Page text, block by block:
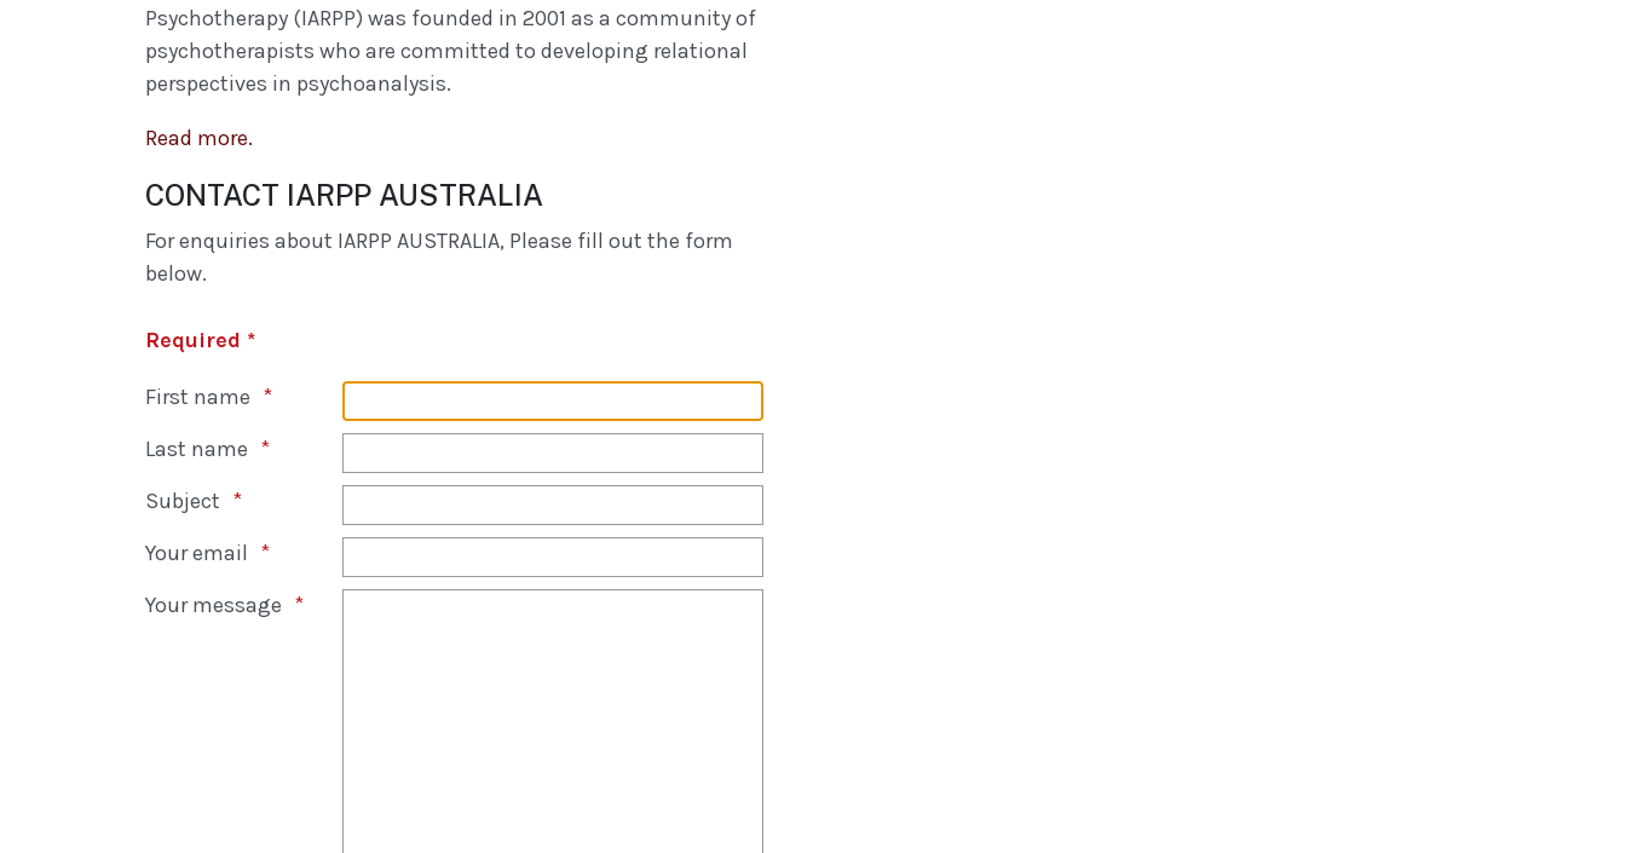
Psychotherapy (IARPP) was founded in 2001 as a community of
psychotherapists who are committed to developing relational
perspectives in psychoanalysis.
Read more.
CONTACT IARPP AUSTRALIA
For enquiries about IARPP AUSTRALIA, Please fill out the form
below.
Required *
First name
Last name
Subject
Your email
Your message